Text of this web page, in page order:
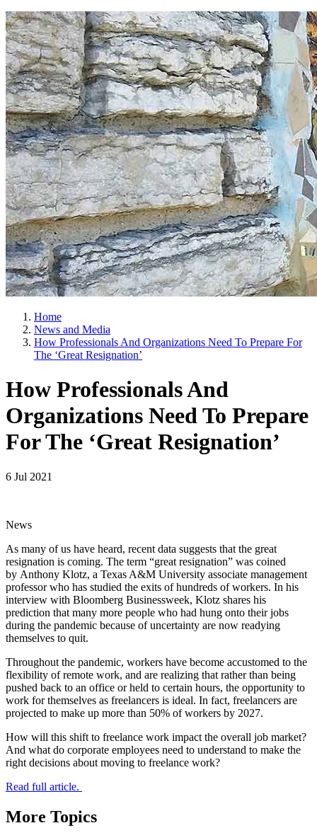
Home
News and Media
How Professionals And Organizations Need To Prepare For
The ‘Great Resignation’
How Professionals And
Organizations Need To Prepare
For The ‘Great Resignation’
6 Jul 2021
News
As many of us have heard, recent data suggests that the great
resignation is coming. The term “great resignation” was coined
by Anthony Klotz, a Texas A&M University associate management
professor who has studied the exits of hundreds of workers. In his
interview with Bloomberg Businessweek, Klotz shares his
prediction that many more people who had hung onto their jobs
during the pandemic because of uncertainty are now readying
themselves to quit.
Throughout the pandemic, workers have become accustomed to the
flexibility of remote work, and are realizing that rather than being
pushed back to an office or held to certain hours, the opportunity to
work for themselves as freelancers is ideal. In fact, freelancers are
projected to make up more than 50% of workers by 2027.
How will this shift to freelance work impact the overall job market?
And what do corporate employees need to understand to make the
right decisions about moving to freelance work?
Read full article.
More Topics